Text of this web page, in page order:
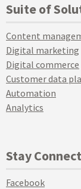
Suite of
Content
Digital marketing
Digital commerce
Customer data
Automation
Analytics
Stay
Facebook